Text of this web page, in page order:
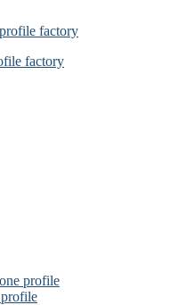
factory
profile